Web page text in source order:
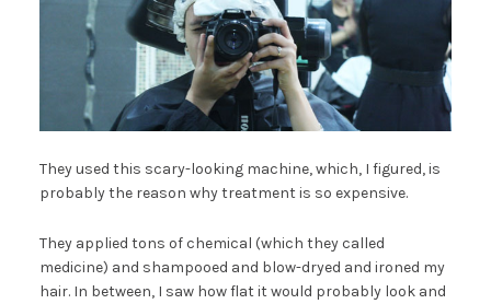
They used this scary-looking machine, which, I figured, is
probably the reason why treatment is so expensive.
They applied tons of chemical (which they called
medicine) and shampooed and blow-dryed and ironed my
hair. In between, I saw how flat it would probably look and